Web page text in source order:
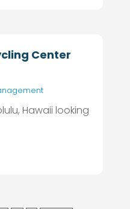
Center
Hawaii looking